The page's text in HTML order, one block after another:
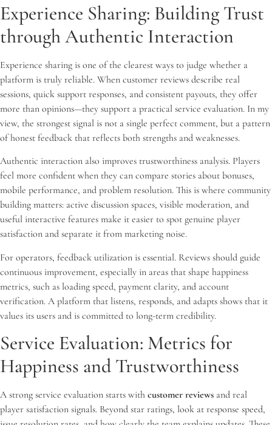
Experience Sharing: Building Trust
through Authentic Interaction
Experience sharing is one of the clearest ways to judge whether a
platform is truly reliable. When customer reviews describe real
sessions, quick support responses, and consistent payouts, they offer
more than opinions—they support a practical service evaluation. In my
view, the strongest signal is not a single perfect comment, but a pattern
of honest feedback that reflects both strengths and weaknesses.
Authentic interaction also improves trustworthiness analysis. Players
feel more confident when they can compare stories about bonuses,
mobile performance, and problem resolution. This is where community
building matters: active discussion spaces, visible moderation, and
useful interactive features make it easier to spot genuine player
satisfaction and separate it from marketing noise.
For operators, feedback utilization is essential. Reviews should guide
continuous improvement, especially in areas that shape happiness
metrics, such as loading speed, payment clarity, and account
verification. A platform that listens, responds, and adapts shows that it
values its users and is committed to long-term credibility.
Service Evaluation: Metrics for
Happiness and Trustworthiness
A strong service evaluation starts with customer reviews and real
player satisfaction signals. Beyond star ratings, look at response speed,